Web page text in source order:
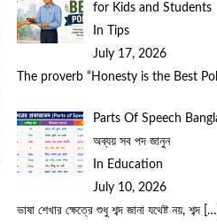
for Kids and Students
In Tips
July 17, 2026
The proverb “Honesty is the Best
Parts Of Speech
অব্যয় সব পদ জানুন
In Education
July 10, 2026
ভাষা শেখার ক্ষেত্রে শুধু শব্দ জানা যথেষ্ট নয়, শব্দ
[…]